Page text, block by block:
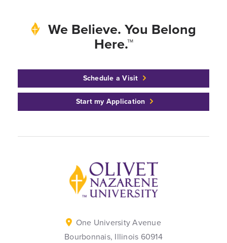
We Believe. You Belong
Here.™
Schedule a Visit
Start my Application
Back to home
One University Avenue
Bourbonnais, Illinois 60914